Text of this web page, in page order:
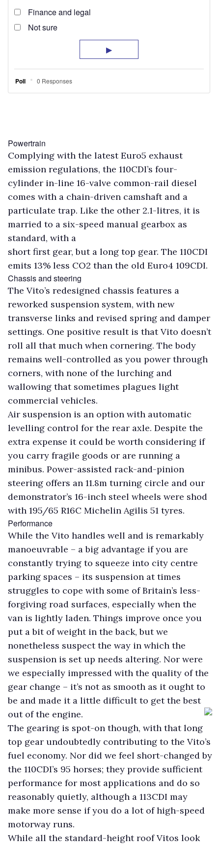
Powertrain
Complying with the latest Euro5 exhaust
emission regulations, the 110CDI’s four-
cylinder in-line 16-valve common-rail diesel
comes with a chain-driven camshaft and a
particulate trap. Like the other 2.1-litres, it is
married to a six-speed manual gearbox as
standard, with a
short first gear, but a long top gear. The 110CDI
emits 13% less CO2 than the old Euro4 109CDI.
Chassis and steering
The Vito’s redesigned chassis features a
reworked suspension system, with new
transverse links and revised spring and damper
settings. One positive result is that Vito doesn’t
roll all that much when cornering. The body
remains well-controlled as you power through
corners, with none of the lurching and
wallowing that sometimes plagues light
commercial vehicles.
Air suspension is an option with automatic
levelling control for the rear axle. Despite the
extra expense it could be worth considering if
you carry fragile goods or are running a
minibus. Power-assisted rack-and-pinion
steering offers an 11.8m turning circle and our
demonstrator’s 16-inch steel wheels were shod
with 195/65 R16C Michelin Agilis 51 tyres.
Performance
While the Vito handles well and is remarkably
manoeuvrable – a big advantage if you are
constantly trying to squeeze into city centre
parking spaces – its suspension at times
struggles to cope with some of Britain’s less-
forgiving road surfaces, especially when the
van is lightly laden. Things improve once you
put a bit of weight in the back, but we
nonetheless suspect the way in which the
suspension is set up needs altering. Nor were
we especially impressed with the quality of the
gear change – it’s not as smooth as it ought to
be and made it a little difficult to get the best
out of the engine.
The gearing is spot-on though, with that long
top gear undoubtedly contributing to the Vito’s
fuel economy. Nor did we feel short-changed by
the 110CDI’s 95 horses; they provide sufficient
performance for most applications and do so
reasonably quietly, although a 113CDI may
make more sense if you do a lot of high-speed
motorway runs.
While all the standard-height roof Vitos look